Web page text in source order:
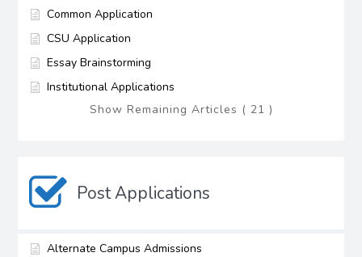
Common Application
CSU Application
Essay Brainstorming
Institutional Applications
Show Remaining Articles ( 21 )
Post Applications
Alternate Campus Admissions